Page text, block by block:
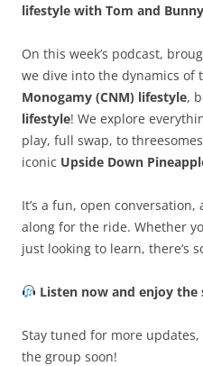
lifestyle with Tom and Bunny
On this week’s podcast,
we dive into the dynamics of
Monogamy (CNM) lifestyle,
lifestyle! We explore
play, full swap, to
iconic Upside Down
It’s a fun, open
along for the ride. Whether
just looking to learn, there’s
Listen now and enjoy the
Stay tuned for more
the group soon!